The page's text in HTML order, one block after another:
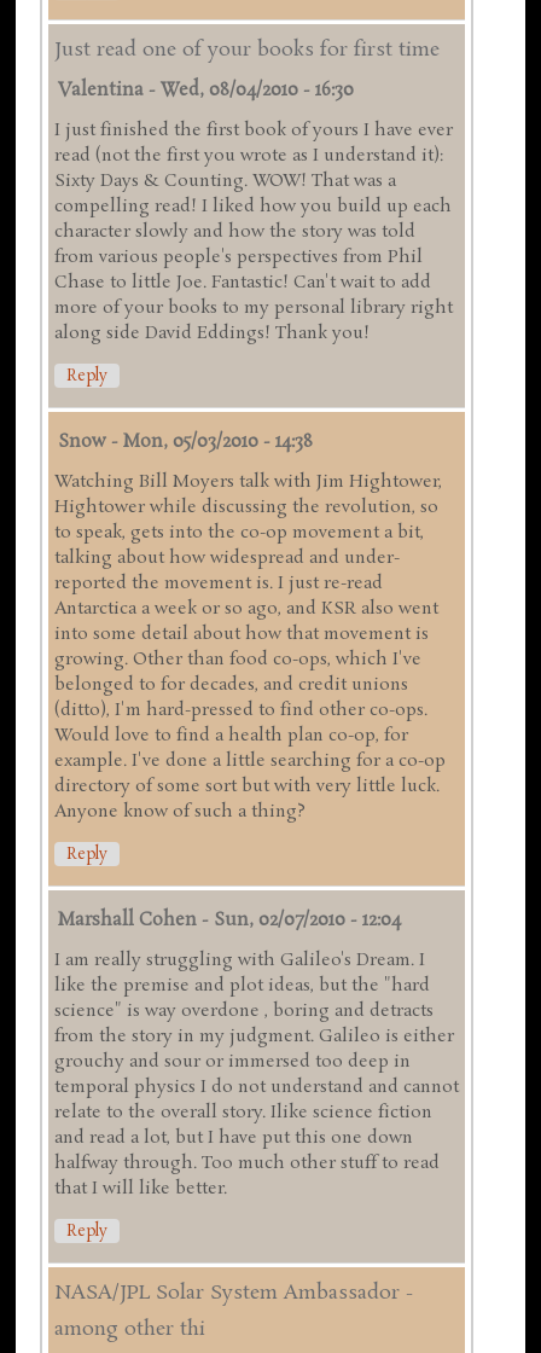
Just read one of your books for first time
Valentina -Wed, 08/04/2010 - 16:30
I just finished the first book of yours I have ever
read (not the first you wrote as I understand it):
Sixty Days & Counting. WOW! That was a
compelling read! I liked how you build up each
character slowly and how the story was told
from various people's perspectives from Phil
Chase to little Joe. Fantastic! Can't wait to add
more of your books to my personal library right
along side David Eddings! Thank you!
Reply
Snow -Mon, 05/03/2010 - 14:38
Watching Bill Moyers talk with Jim Hightower,
Hightower while discussing the revolution, so
to speak, gets into the co-op movement a bit,
talking about how widespread and under-
reported the movement is. I just re-read
Antarctica a week or so ago, and KSR also went
into some detail about how that movement is
growing. Other than food co-ops, which I've
belonged to for decades, and credit unions
(ditto), I'm hard-pressed to find other co-ops.
Would love to find a health plan co-op, for
example. I've done a little searching for a co-op
directory of some sort but with very little luck.
Anyone know of such a thing?
Reply
Marshall Cohen - Sun, 02/07/2010 - 12:04
I am really struggling with Galileo's Dream. I
like the premise and plot ideas, but the "hard
science" is way overdone , boring and detracts
from the story in my judgment. Galileo is either
grouchy and sour or immersed too deep in
temporal physics I do not understand and cannot
relate to the overall story. Ilike science fiction
and read a lot, but I have put this one down
halfway through. Too much other stuff to read
that I will like better.
Reply
NASA/JPL Solar System Ambassador -
among other thi